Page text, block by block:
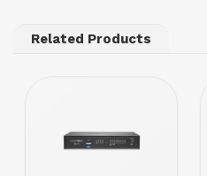
Related Products